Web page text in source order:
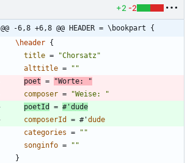
+2 -2
@@ -6,8 +6,8 @@ HEADER = \bookpart {
\header {
title = "Chorsatz"
alttitle = " "
poet = "Worte:
"
composer = "Weise:
"
poetId
= # 'dude
composerId
= #'dude
categories = " "
songinfo = " "
}